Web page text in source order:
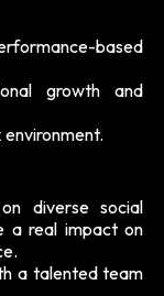
based
growth and
diverse social
a real impact on
a talented team